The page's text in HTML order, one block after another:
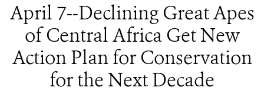
April 7--Declining Great Apes
of Central Africa Get New
Action Plan for Conservation
for the Next Decade